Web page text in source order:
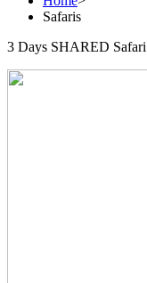
Safaris
3 Days SHARED